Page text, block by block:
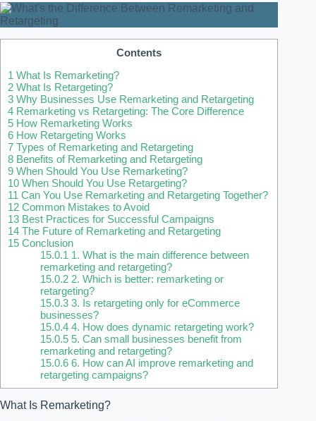
Contents
1 What Is Remarketing?
2 What Is Retargeting?
3 Why Businesses Use Remarketing and Retargeting
4 Remarketing vs Retargeting: The Core Difference
5 How Remarketing Works
6 How Retargeting Works
7 Types of Remarketing and Retargeting
8 Benefits of Remarketing and Retargeting
9 When Should You Use Remarketing?
10 When Should You Use Retargeting?
11 Can You Use Remarketing and Retargeting Together?
12 Common Mistakes to Avoid
13 Best Practices for Successful Campaigns
14 The Future of Remarketing and Retargeting
15 Conclusion
15.0.1 1. What is the main difference between
remarketing and retargeting?
15.0.22. Which is better: remarketing or
retargeting?
15.0.33. Is retargeting only for eCommerce
businesses?
15.0.44. How does dynamic retargeting work?
15.0.55. Can small businesses benefit from
remarketing and retargeting?
15.0.66. How can AI improve remarketing and
retargeting campaigns?
What Is Remarketing?